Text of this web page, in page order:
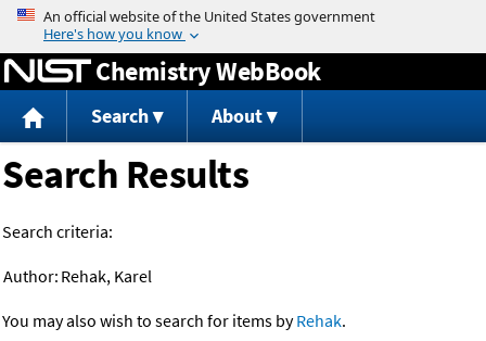
Jump to content
Chemistry WebBook
Search About
Search Results
Search criteria:
Author: Rehak, Karel
You may also wish to search for items byRehak.